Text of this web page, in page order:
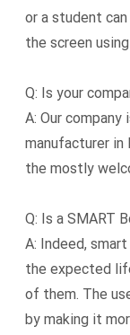
or a student
the screen
Q: Is your
A: Our
manufacturer in
the mostly
Q: Is a SMART
A: Indeed,
the expected
of them. The
by making it